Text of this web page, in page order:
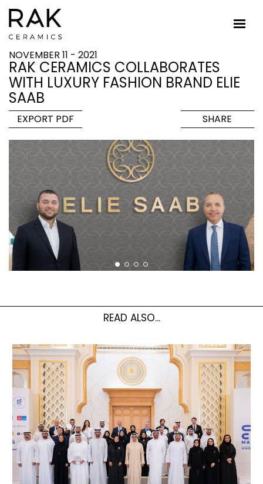
NOVEMBER 11 - 2021
RAK CERAMICS COLLABORATES
WITH LUXURY FASHION BRAND ELIE
SAAB
EXPORT PDF SHARE
READ ALSO...